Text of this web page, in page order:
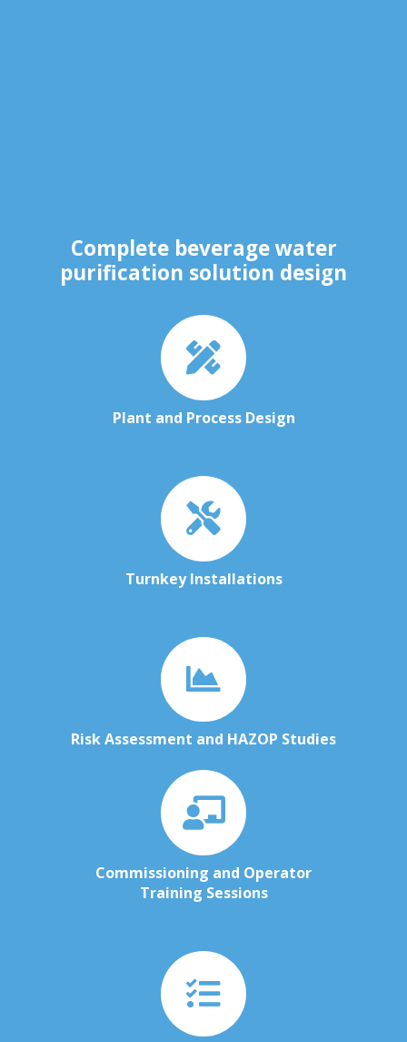
Complete beverage water
purification solution design
Plant and Process Design
Turnkey Installations
Risk Assessment and HAZOP Studies
Commissioning and Operator
Training Sessions